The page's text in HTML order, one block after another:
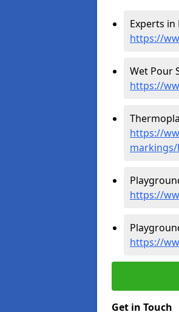
Experts
https://
Wet Pour
https://
https://
https://
https://
Get in Touch